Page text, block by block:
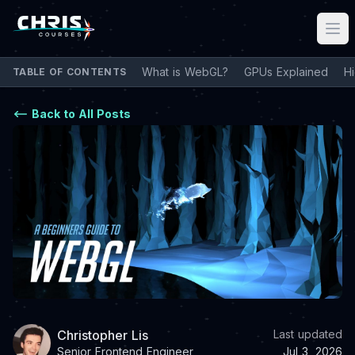
TABLE OF CONTENTS What is WebGL? GPUs Explained
Back to All Posts
Christopher Lis
Last updated
Senior Frontend Engineer
Jul 3, 2026